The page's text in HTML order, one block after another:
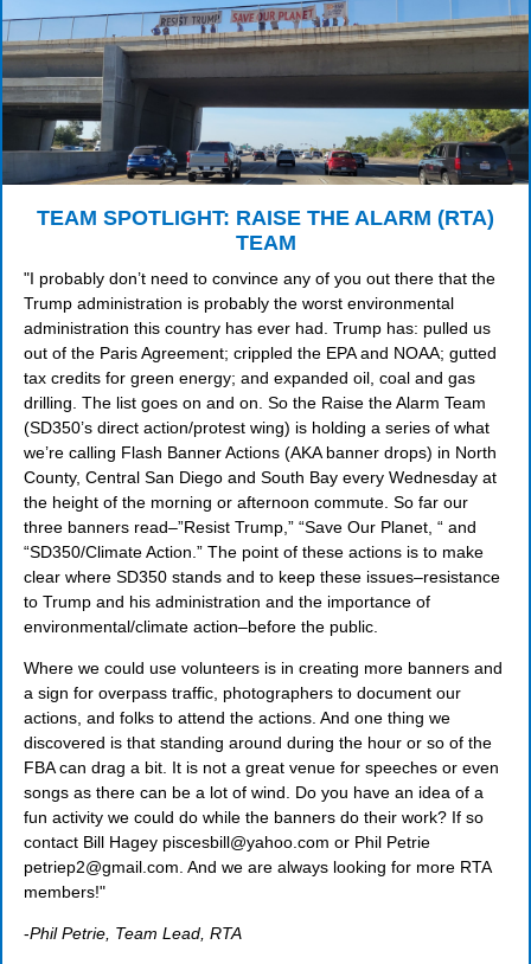
TEAM SPOTLIGHT: RAISE THE ALARM (RTA)
TEAM
"I probably don’t need to convince any of you out there that the
Trump administration is probably the worst environmental
administration this country has ever had. Trump has: pulled us
out of the Paris Agreement; crippled the EPA and NOAA; gutted
tax credits for green energy; and expanded oil, coal and gas
drilling. The list goes on and on. So the Raise the Alarm Team
(SD350’s direct action/protest wing) is holding a series of what
we’re calling Flash Banner Actions (AKA banner drops) in North
County, Central San Diego and South Bay every Wednesday at
the height of the morning or afternoon commute. So far our
three banners read–”Resist Trump,” “Save Our Planet, “ and
“SD350/Climate Action.” The point of these actions is to make
clear where SD350 stands and to keep these issues–resistance
to Trump and his administration and the importance of
environmental/climate action–before the public.
Where we could use volunteers is in creating more banners and
a sign for overpass traffic, photographers to document our
actions, and folks to attend the actions. And one thing we
discovered is that standing around during the hour or so of the
FBA can drag a bit. It is not a great venue for speeches or even
songs as there can be a lot of wind. Do you have an idea of a
fun activity we could do while the banners do their work? If so
contact Bill Hagey piscesbill@yahoo.com or Phil Petrie
petriep2@gmail.com. And we are always looking for more RTA
members!"
-Phil Petrie, Team Lead, RTA